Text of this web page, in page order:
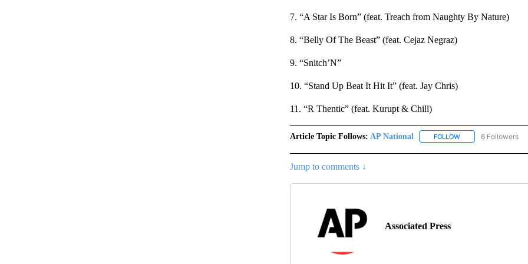
7. “A Star Is Born” (feat. Treach from Naughty By Nature)
8. “Belly Of The Beast” (feat. Cejaz Negraz)
9. “Snitch’N”
10. “Stand Up Beat It Hit It” (feat. Jay Chris)
11. “R Thentic” (feat. Kurupt & Chill)
Article Topic Follows: AP National FOLLOWFOLLOW "AP6 Followers
Jump to comments ↓
Associated Press